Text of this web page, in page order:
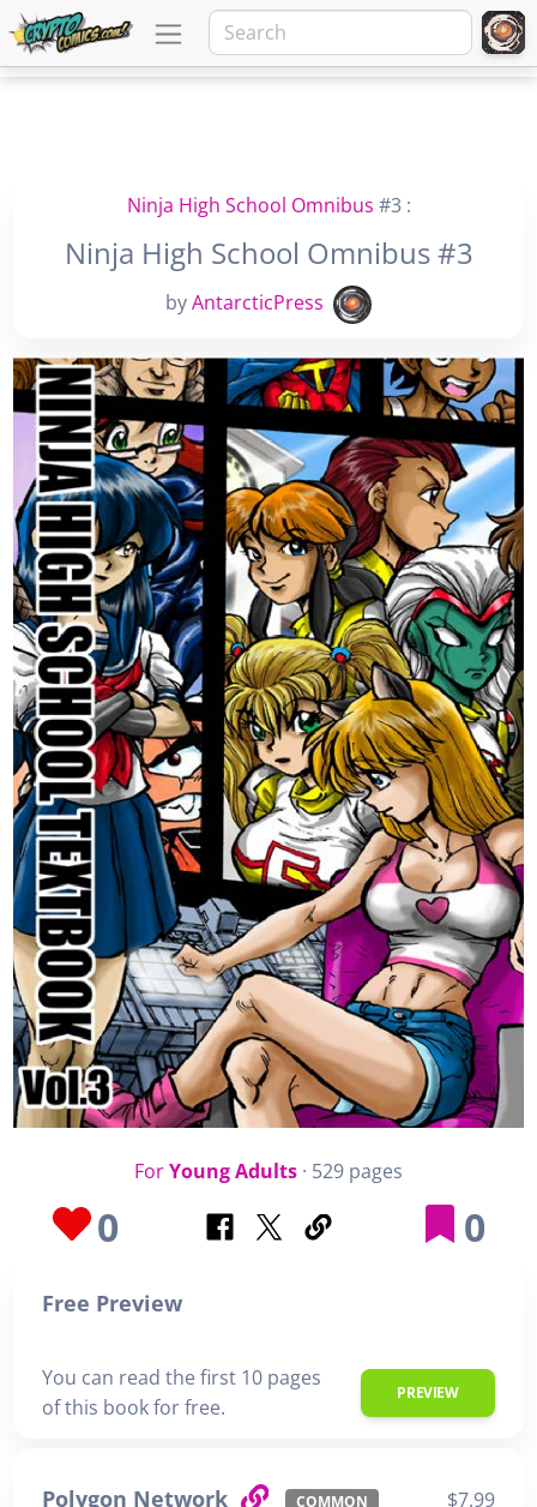
Ninja High School Omnibus #3 :
Ninja High School Omnibus #3
byAntarcticPress
ForYoung Adults · 529 pages
0 0
Free Preview
You can read the first 10 pages
of this book for free.
PREVIEW
Polygon Network COMMON $7.99